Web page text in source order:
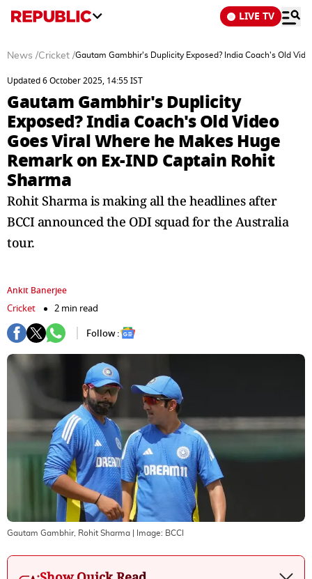
LIVE TV
News /Cricket /Gautam Gambhir's Duplicity Exposed? India Coach's Old
Updated 6 October 2025, 14:55 IST
Gautam Gambhir's Duplicity
Exposed? India Coach's Old Video
Goes Viral Where he Makes Huge
Remark on Ex-IND Captain Rohit
Sharma
Rohit Sharma is making all the headlines after
BCCI announced the ODI squad for the Australia
tour.
Ankit Banerjee
Cricket
2 min read
Follow :
Gautam Gambhir, Rohit Sharma | Image: BCCI